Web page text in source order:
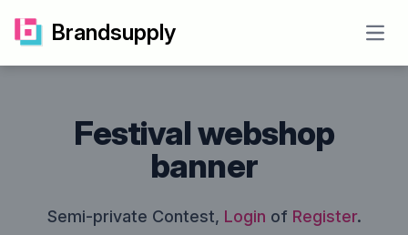
Brandsupply
Festival webshop
banner
Semi-private Contest, Login of Register.